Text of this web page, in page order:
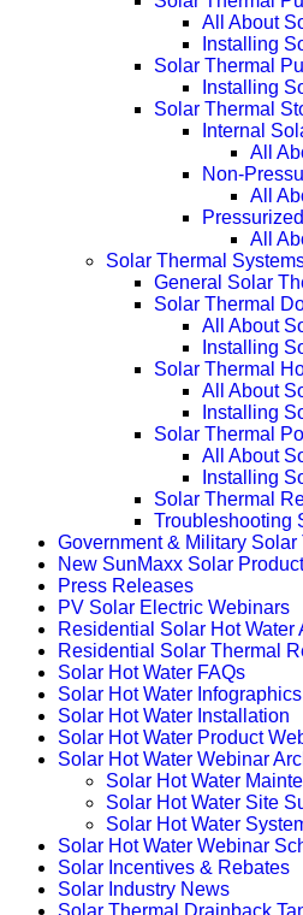
All About
Installing
Solar Thermal
Installing
Solar Thermal
Internal
All
Non-
All
All
Solar Thermal
General Solar
Solar Thermal
All About
Installing
Solar Thermal
All About
Installing
Solar Thermal
All About
Installing
Solar Thermal
Troubleshooting
Government & Military
New SunMaxx Solar
Press Releases
PV Solar Electric Webinars
Residential Solar Hot Water
Residential Solar Thermal
Solar Hot Water FAQs
Solar Hot Water Infographics
Solar Hot Water Installation
Solar Hot Water Product
Solar Hot Water Webinar
Solar Hot Water
Solar Hot Water Site
Solar Hot Water
Solar Hot Water Webinar
Solar Incentives & Rebates
Solar Industry News
Solar Thermal Drainback